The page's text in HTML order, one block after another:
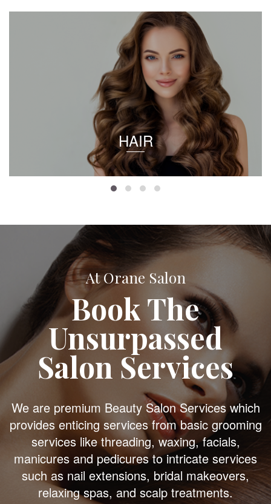
HAIR
At Orane Salon
Book The
Unsurpassed
Salon Services
We are premium Beauty Salon Services which
provides enticing services from basic grooming
services like threading, waxing, facials,
manicures and pedicures to intricate services
such as nail extensions, bridal makeovers,
relaxing spas, and scalp treatments.